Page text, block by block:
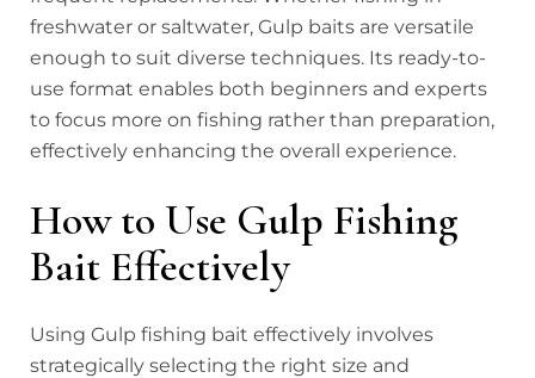
freshwater or saltwater, Gulp baits are versatile
enough to suit diverse techniques. Its ready-to-
use format enables both beginners and experts
to focus more on fishing rather than preparation,
effectively enhancing the overall experience.
How to Use Gulp Fishing
Bait Effectively
Using Gulp fishing bait effectively involves
strategically selecting the right size and